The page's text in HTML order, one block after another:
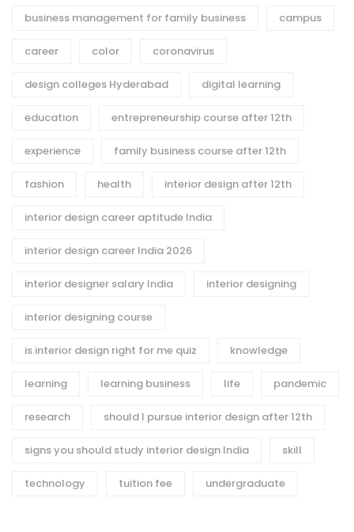
business management for family business campus
career color coronavirus
design colleges Hyderabad digital learning
education entrepreneurship course after 12th
experience family business course after 12th
fashion health interior design after 12th
interior design career aptitude India
interior design career India 2026
interior designer salary India interior designing
interior designing course
is interior design right for me quiz knowledge
learning learning business life pandemic
research should I pursue interior design after 12th
signs you should study interior design India skill
technology tuition fee undergraduate